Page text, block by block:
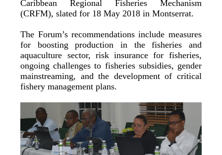
Caribbean Regional Fisheries Mechanism
(CRFM), slated for 18 May 2018 in Montserrat.
The Forum’s recommendations include measures
for boosting production in the fisheries and
aquaculture sector, risk insurance for fisheries,
ongoing challenges to fisheries subsidies, gender
mainstreaming, and the development of critical
fishery management plans.